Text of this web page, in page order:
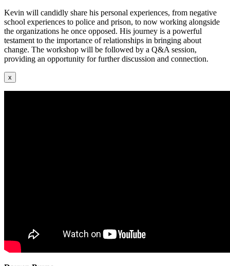
Kevin will candidly share his personal experiences, from negative
school experiences to police and prison, to now working alongside
the organizations he once opposed. His journey is a powerful
testament to the importance of relationships in bringing about
change. The workshop will be followed by a Q&A session,
providing an opportunity for further discussion and connection.
x